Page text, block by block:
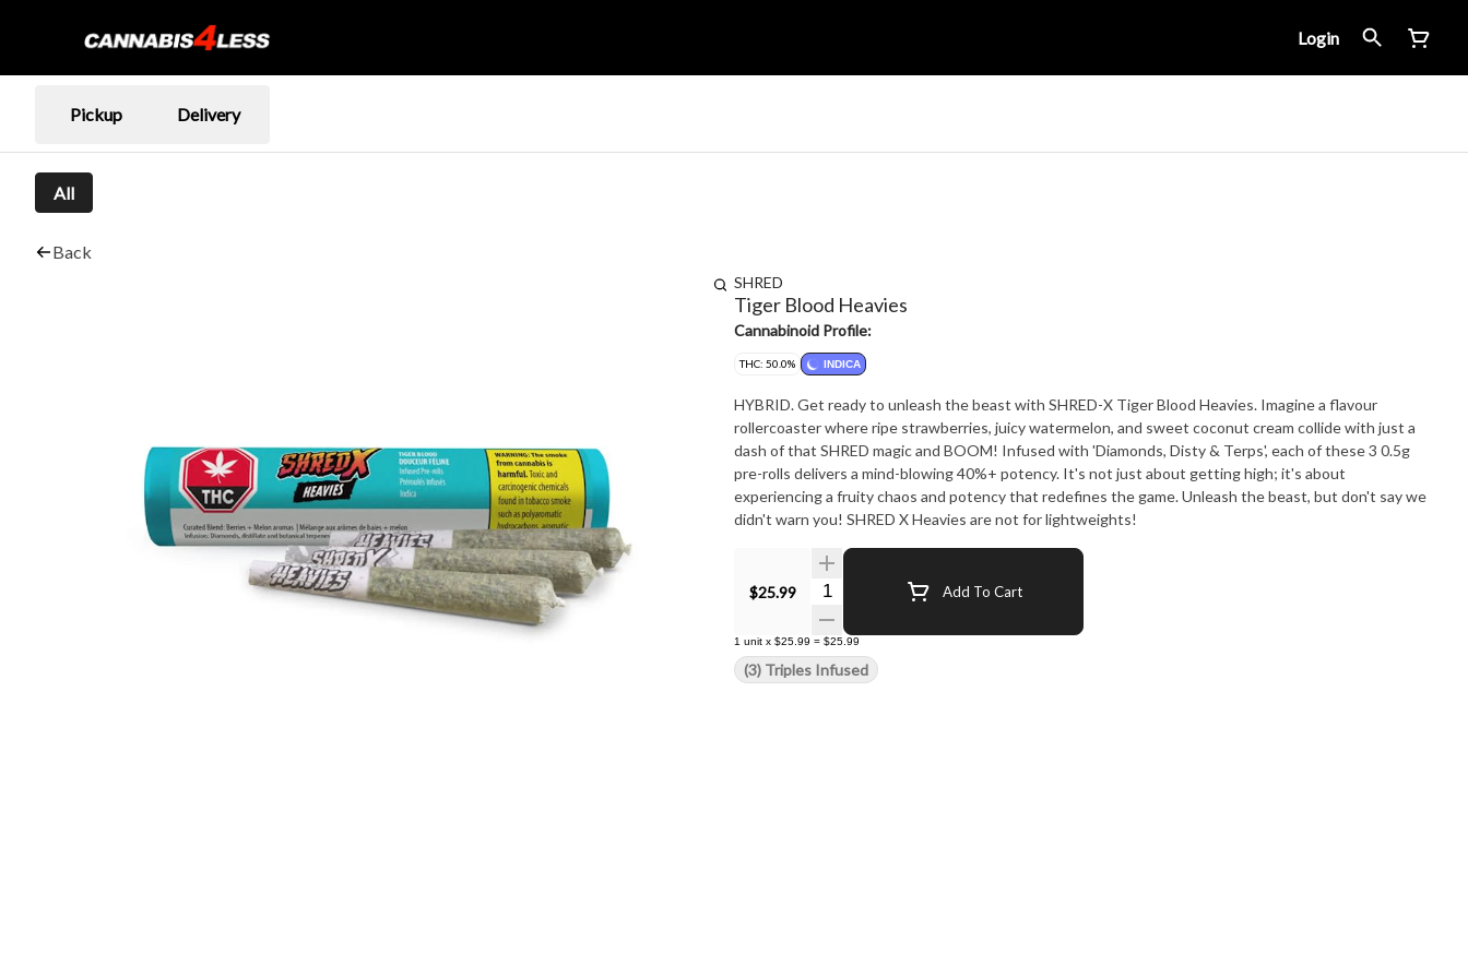
Login
Pickup Delivery
All
Back
SHRED
Tiger Blood Heavies
Cannabinoid Profile:
THC: 50.0% INDICA
HYBRID. Get ready to unleash the beast with SHRED-X Tiger Blood Heavies. Imagine a flavour
rollercoaster where ripe strawberries, juicy watermelon, and sweet coconut cream collide with just a
dash of that SHRED magic and BOOM! Infused with 'Diamonds, Disty & Terps', each of these 3 0.5g
pre-rolls delivers a mind-blowing 40%+ potency. It's not just about getting high; it's about
experiencing a fruity chaos and potency that redefines the game. Unleash the beast, but don't say we
didn't warn you! SHRED X Heavies are not for lightweights!
$25.99 Quantity Selector Add To Cart
1 unit x $25.99 = $25.99
(3) Triples Infused